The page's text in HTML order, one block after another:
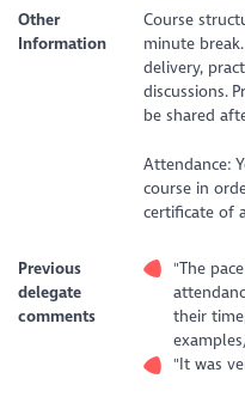
Other
Information
Course
minute
delivery,
discussions.
be shared
Attendance:
course in
certificate of
Previous
delegate
comments
"The
their
"It was